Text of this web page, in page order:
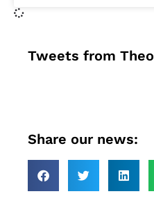
Tweets from Theo
Share our news: